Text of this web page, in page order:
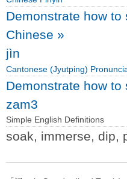
Demonstrate how to
Chinese »
jìn
Cantonese (Jyutping)
Demonstrate how to
zam3
Simple English Definitions
soak, immerse, dip,